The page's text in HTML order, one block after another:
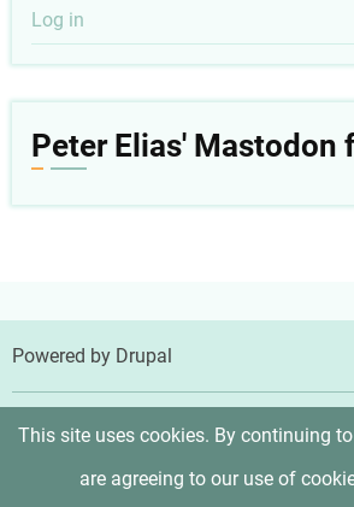
User
account
Log in
Peter Elias' Mastodon
Powered by Drupal
© 2026 Peter Elias, MD, All rights
This site uses cookies. By continuing
are agreeing to our use of